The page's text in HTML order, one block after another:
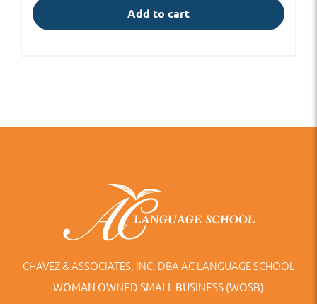
Add to cart
CHAVEZ & ASSOCIATES, INC. DBA AC LANGUAGE SCHOOL
WOMAN OWNED SMALL BUSINESS (WOSB)